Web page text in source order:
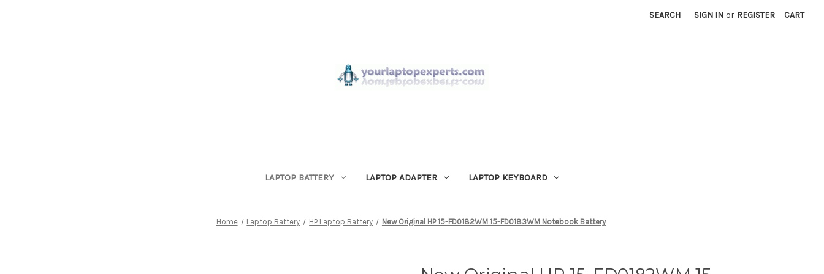
SEARCH SIGN IN or REGISTER CART
LAPTOP BATTERY LAPTOP ADAPTER LAPTOP KEYBOARD
Home Laptop Battery HP Laptop Battery New Original HP 15-FD0182WM 15-FD0183WM Notebook Battery